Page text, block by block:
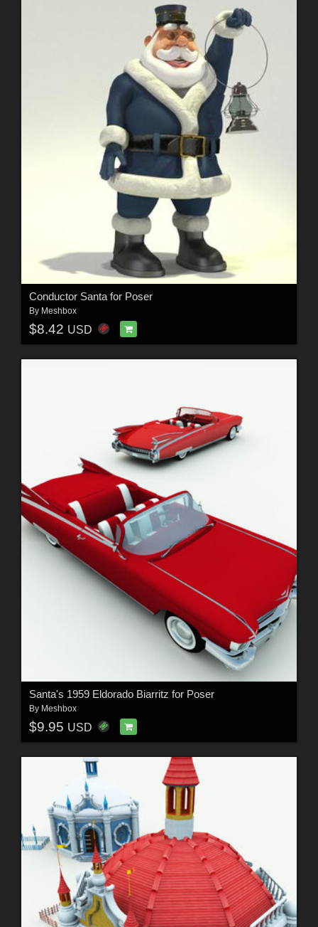
Conductor Santa for Poser
By Meshbox
$8.42 USD
Santa's 1959 Eldorado Biarritz for Poser
By Meshbox
$9.95 USD